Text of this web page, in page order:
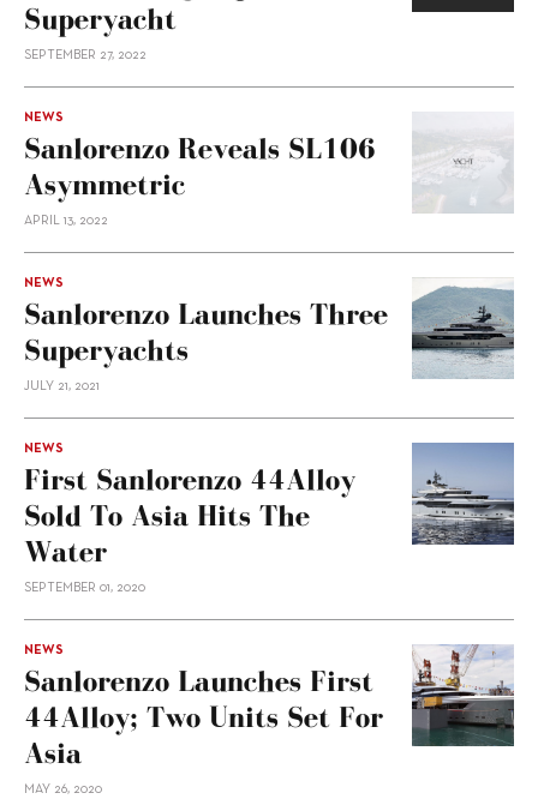
Superyacht
SEPTEMBER 27, 2022
NEWS
Sanlorenzo Reveals SL106
Asymmetric
APRIL 13, 2022
NEWS
Sanlorenzo Launches Three
Superyachts
JULY 21, 2021
NEWS
First Sanlorenzo 44Alloy
Sold To Asia Hits The
Water
SEPTEMBER 01, 2020
NEWS
Sanlorenzo Launches First
44Alloy; Two Units Set For
Asia
MAY 26, 2020